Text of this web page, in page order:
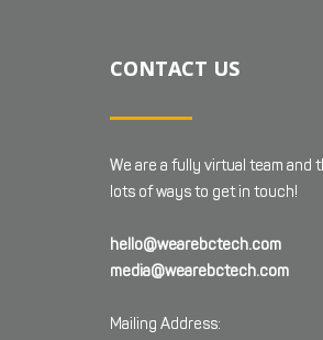
CONTACT US
We are a fully virtual team and
lots of ways to get in touch!
hello@wearebctech.com
media@wearebctech.com
Mailing Address: